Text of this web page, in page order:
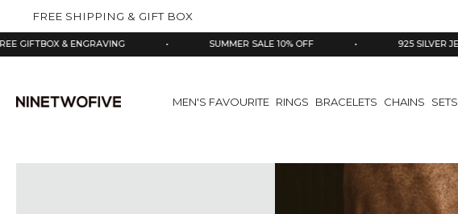
FREE SHIPPING & GIFT BOX
& ENGRAVING • SUMMER SALE 10% OFF • 925 SILVER JEWELLERY
MEN'S FAVOURITE RINGS BRACELETS CHAINS SETS